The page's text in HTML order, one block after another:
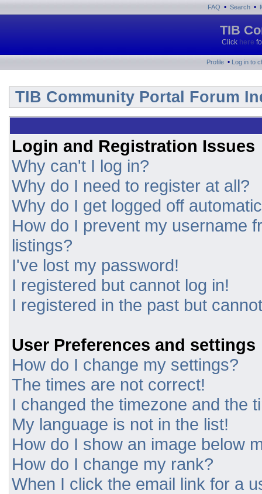
FAQ • Search •
TIB
Click here
Profile • Log in to
TIB Community Portal Forum
Login and Registration Issues
Why can't I log in?
Why do I need to register at all?
Why do I get logged off
How do I prevent my username
listings?
I've lost my password!
I registered but cannot log in!
I registered in the past but
User Preferences and settings
How do I change my settings?
The times are not correct!
I changed the timezone and the
My language is not in the list!
How do I show an image below
How do I change my rank?
When I click the email link for a